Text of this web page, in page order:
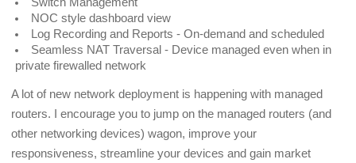
NOC style dashboard view
Log Recording and Reports - On-demand and scheduled
Seamless NAT Traversal - Device managed even when in
private firewalled network
A lot of new network deployment is happening with managed
routers. I encourage you to jump on the managed routers (and
other networking devices) wagon, improve your
responsiveness, streamline your devices and gain market